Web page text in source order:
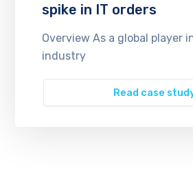
spike in IT orders
Overview As a global player
industry
Read case